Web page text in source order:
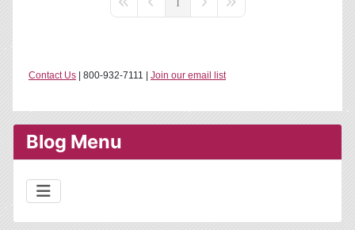
First PagePrevious PageNext PageLast Page
Contact Us | 800-932-7111 | Join our email list
Blog Menu